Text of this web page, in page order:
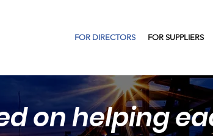
FOR DIRECTORS FOR SUPPLIERS
on helping